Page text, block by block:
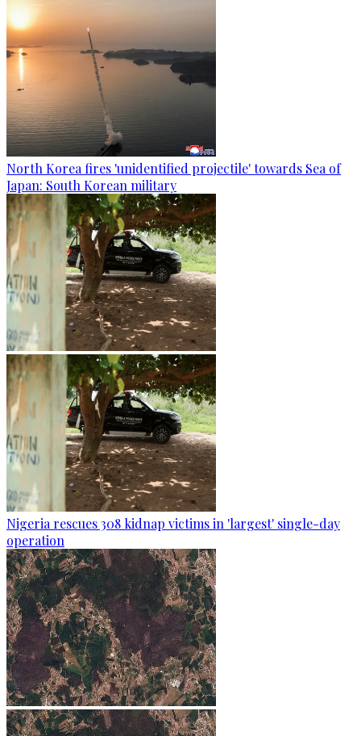
North Korea fires 'unidentified projectile' towards Sea of
Japan: South Korean military
Nigeria rescues 308 kidnap victims in 'largest' single-day
operation